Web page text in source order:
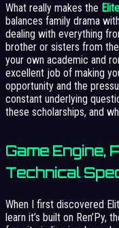
What really makes the
balances family drama
dealing with everything
brother or sisters from
your own academic and
excellent job of making
opportunity and the
constant underlying
these scholarships, and
Game Engine,
Technical
When I first discovered
learn it’s built on Ren’Py,